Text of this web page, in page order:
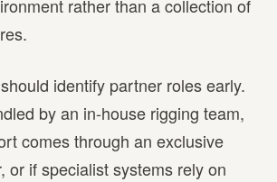
rather than a collection of
identify partner roles early.
by an in-house rigging team,
comes through an exclusive
or if specialist systems rely on